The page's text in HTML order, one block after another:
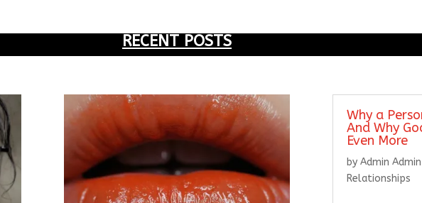
RECENT POSTS
Why a
And Why
Even More
by Admin Admin
Relationships